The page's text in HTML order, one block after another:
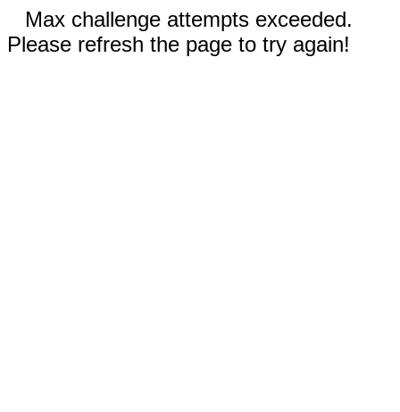
Max challenge attempts exceeded.
Please refresh the page to try again!